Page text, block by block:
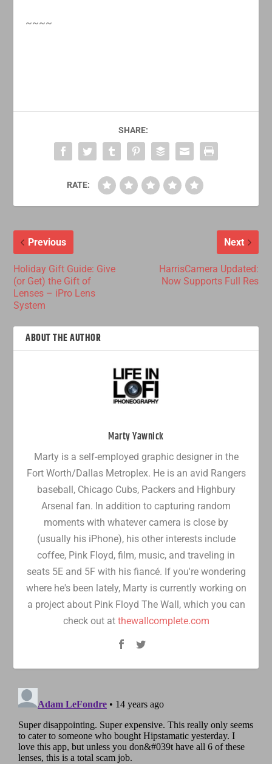
~~~~
SHARE:
RATE:
Previous
Holiday Gift Guide: Give
(or Get) the Gift of
Lenses – iPro Lens
System
Next
HarrisCamera Updated:
Now Supports Full Res
ABOUT THE AUTHOR
Marty Yawnick
Marty is a self-employed graphic designer in the
Fort Worth/Dallas Metroplex. He is an avid Rangers
baseball, Chicago Cubs, Packers and Highbury
Arsenal fan. In addition to capturing random
moments with whatever camera is close by
(usually his iPhone), his other interests include
coffee, Pink Floyd, film, music, and traveling in
seats 5E and 5F with his fiancé. If you're wondering
where he's been lately, Marty is currently working on
a project about Pink Floyd The Wall, which you can
check out at thewallcomplete.com